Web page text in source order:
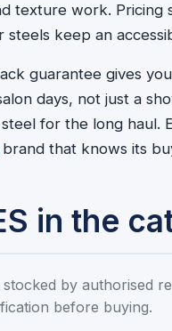
texture work. Pricing
keep an
guarantee gives
days, not just a
for the long haul.
brand that knows its
in the
by authorised
before buying.